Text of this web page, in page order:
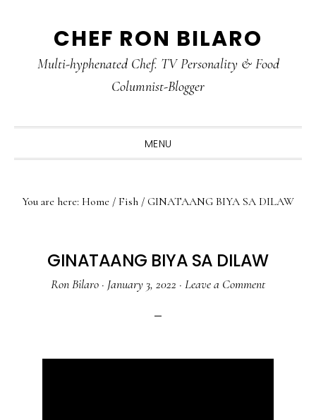
primary
main
primary
CHEF RON BILARO
Multi-hyphenated Chef. TV Personality & Food
Columnist-Blogger
MENU
You are here: Home / Fish / GINATAANG BIYA SA DILAW
GINATAANG BIYA SA DILAW
Ron Bilaro · January 3, 2022 · Leave a Comment